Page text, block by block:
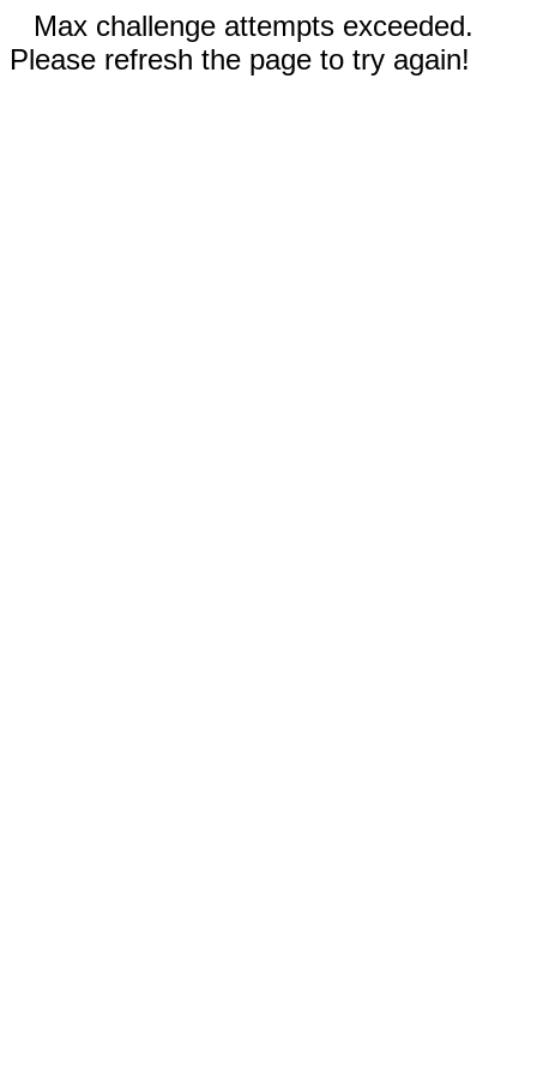
Max challenge attempts exceeded.
Please refresh the page to try again!